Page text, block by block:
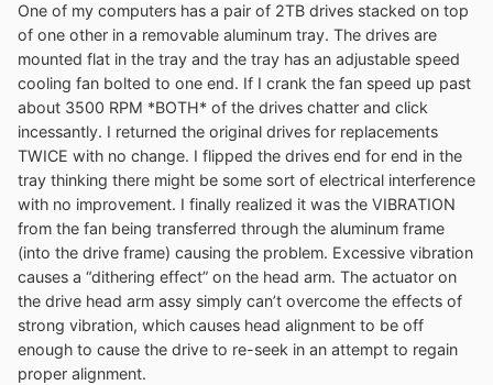
One of my computers has a pair of 2TB drives stacked on top
of one other in a removable aluminum tray. The drives are
mounted flat in the tray and the tray has an adjustable speed
cooling fan bolted to one end. If I crank the fan speed up past
about 3500 RPM *BOTH* of the drives chatter and click
incessantly. I returned the original drives for replacements
TWICE with no change. I flipped the drives end for end in the
tray thinking there might be some sort of electrical interference
with no improvement. I finally realized it was the VIBRATION
from the fan being transferred through the aluminum frame
(into the drive frame) causing the problem. Excessive vibration
causes a “dithering effect” on the head arm. The actuator on
the drive head arm assy simply can’t overcome the effects of
strong vibration, which causes head alignment to be off
enough to cause the drive to re-seek in an attempt to regain
proper alignment.